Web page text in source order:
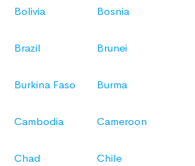
Bolivia Bosnia
Brazil Brunei
Burkina Faso Burma
Cambodia Cameroon
Chad Chile